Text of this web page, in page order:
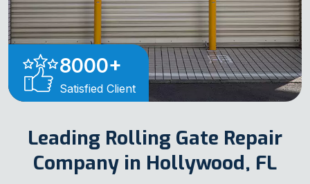
8000+
Satisfied Client
Leading Rolling Gate Repair
Company in Hollywood, FL